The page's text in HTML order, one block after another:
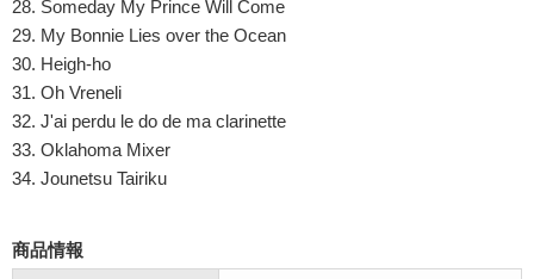
28. Someday My Prince Will Come
29. My Bonnie Lies over the Ocean
30. Heigh-ho
31. Oh Vreneli
32. J'ai perdu le do de ma clarinette
33. Oklahoma Mixer
34. Jounetsu Tairiku
商品情報